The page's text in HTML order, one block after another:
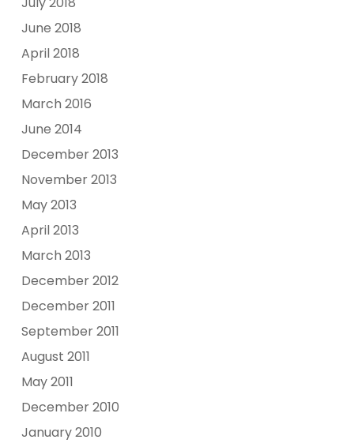
June 2018
April 2018
February 2018
March 2016
June 2014
December 2013
November 2013
May 2013
April 2013
March 2013
December 2012
December 2011
September 2011
August 2011
May 2011
December 2010
January 2010